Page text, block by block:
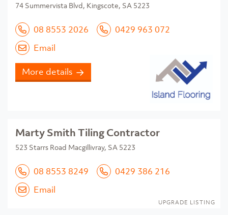
74 Summervista Blvd, Kingscote, SA 5223
08 8553 2026
0429 963 072
Email
More details
Marty Smith Tiling Contractor
523 Starrs Road Macgillivray, SA 5223
08 8553 8249
0429 386 216
Email
UPGRADE LISTING